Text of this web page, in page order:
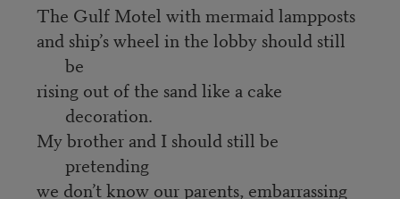
The Gulf Motel with mermaid lampposts
and ship’s wheel in the lobby should still
be
rising out of the sand like a cake
decoration.
My brother and I should still be
pretending
we don’t know our parents, embarrassing